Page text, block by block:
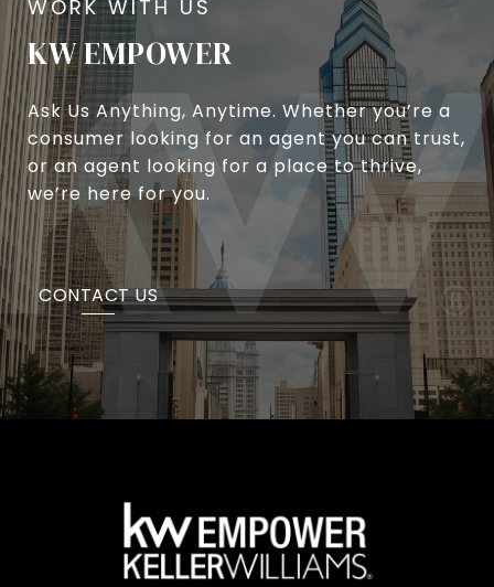
KW EMPOWER
Ask Us Anything, Anytime. Whether you’re a
consumer looking for an agent you can trust,
or an agent looking for a place to thrive,
we’re here for you.
CONTACT US